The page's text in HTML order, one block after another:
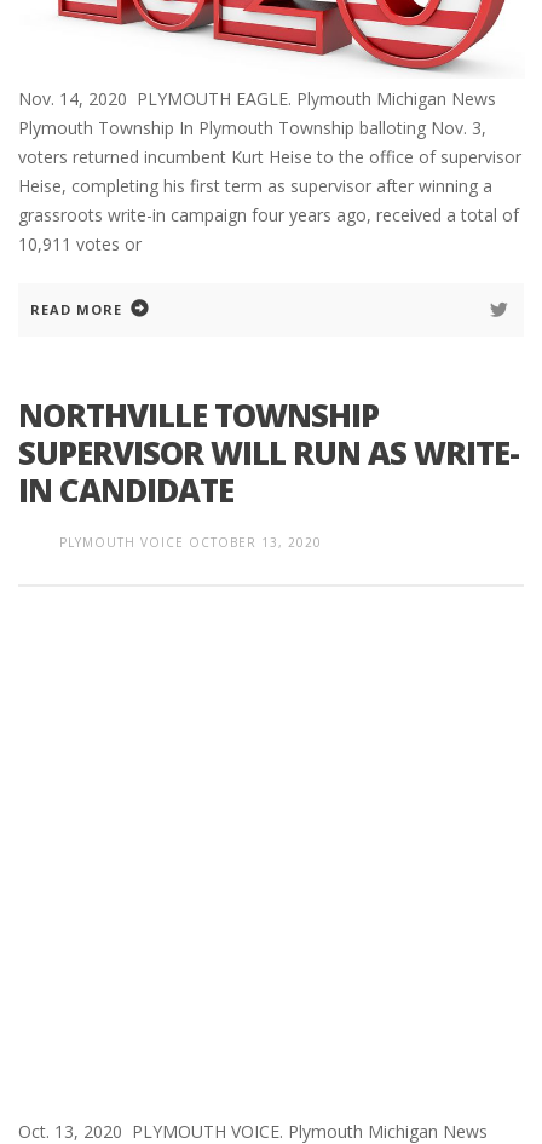
Nov. 14, 2020 PLYMOUTH EAGLE. Plymouth Michigan News
Plymouth Township In Plymouth Township balloting Nov. 3,
voters returned incumbent Kurt Heise to the office of supervisor
Heise, completing his first term as supervisor after winning a
grassroots write-in campaign four years ago, received a total of
10,911 votes or
READ MORE
NORTHVILLE TOWNSHIP
SUPERVISOR WILL RUN AS WRITE-
IN CANDIDATE
PLYMOUTH VOICE OCTOBER 13, 2020
Oct. 13, 2020 PLYMOUTH VOICE. Plymouth Michigan News